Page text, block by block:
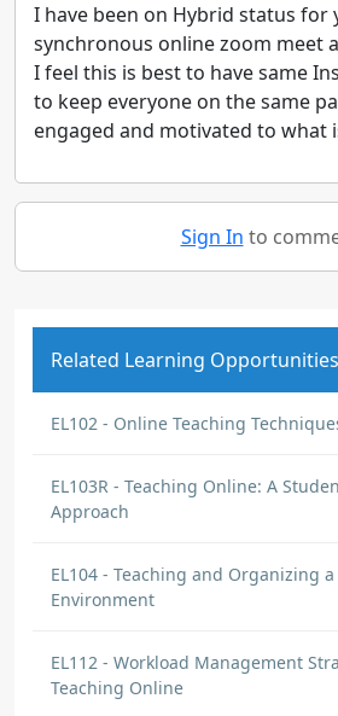
I have been on Hybrid status for
synchronous online zoom meet
I feel this is best to have same
to keep everyone on the same
engaged and motivated to what
Sign In to
Related Learning Opportunities
EL102 - Online Teaching
EL103R - Teaching Online: A
Approach
EL104 - Teaching and Organizing
Environment
EL112 - Workload Management
Teaching Online